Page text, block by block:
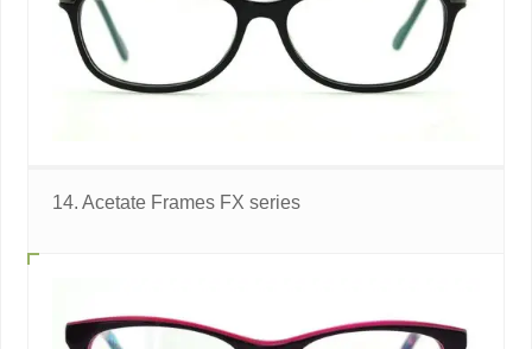
14. Acetate Frames FX series